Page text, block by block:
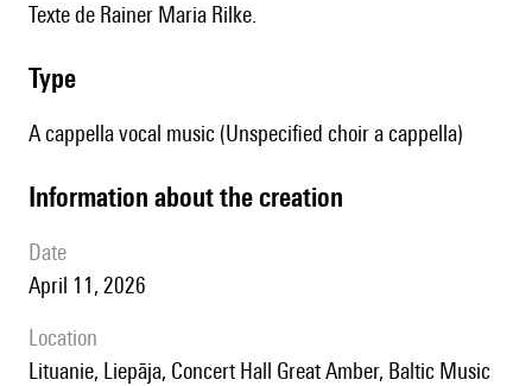
Texte de Rainer Maria Rilke.
type
A cappella vocal music (Unspecified choir a cappella)
information about the creation
date
April 11, 2026
location
Lituanie, Liepāja, Concert Hall Great Amber, Baltic Music